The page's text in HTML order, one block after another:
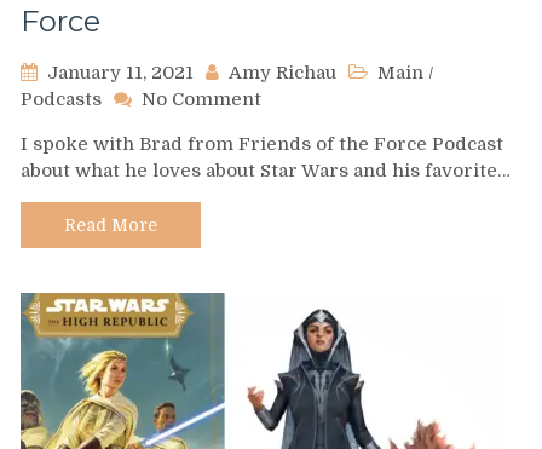
Force
January 11, 2021 Amy Richau Main /
Podcasts
No Commenton
Spotlight
–
I spoke with Brad from Friends of the Force Podcast
about what he loves about Star Wars and his favorite…
Read More